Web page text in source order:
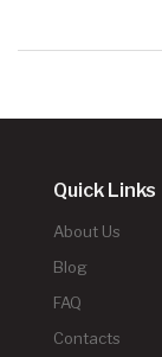
Quick Links
About Us
Blog
FAQ
Contacts